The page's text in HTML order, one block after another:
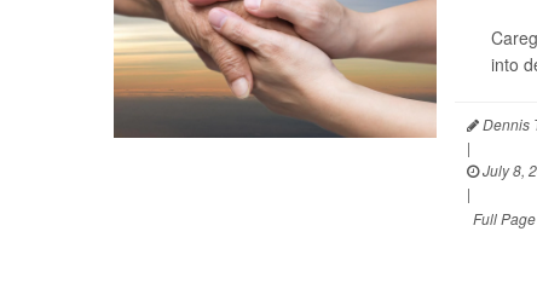
into
Dennis
|
July 8,
|
Full Page